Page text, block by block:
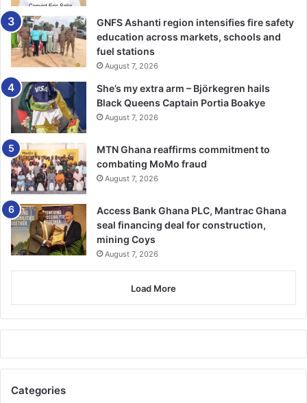
“The parable of the believers in their affection, mercy, and
com­passion for each other is that of a body. When any limb
aches, the whole body reacts with sleepless­ness and
fever.” Bukhari.
The Chief Imam also prayed for lasting peace in bawku
and all conflicts zones in Ghana and around the World.
BY TIMES REPORTER
GNFS Ashanti region intensifies fire safety
education across markets, schools and
fuel stations
August 7, 2026
She’s my extra arm – Björkegren hails
Black Queens Captain Portia Boakye
August 7, 2026
MTN Ghana reaffirms commitment to
combating MoMo fraud
August 7, 2026
Access Bank Ghana PLC, Mantrac Ghana
seal financing deal for construction,
mining Coys
August 7, 2026
Load More
Categories